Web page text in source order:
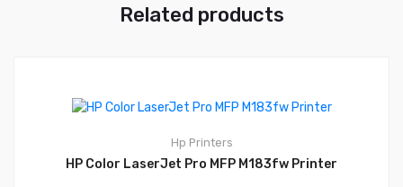
Related products
Hp Printers
HP Color LaserJet Pro MFP M183fw Printer